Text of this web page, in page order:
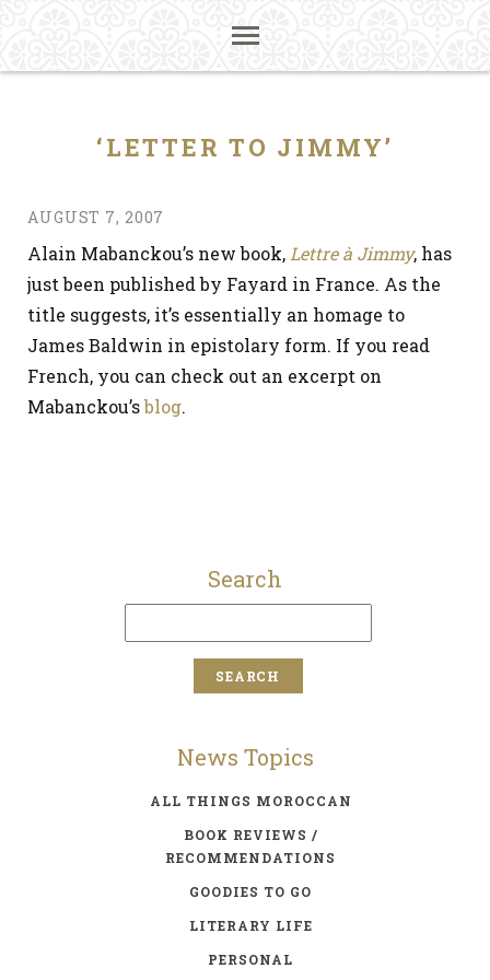
‘LETTER TO JIMMY’
AUGUST 7, 2007
Alain Mabanckou’s new book, Lettre à Jimmy, has
just been published by Fayard in France. As the
title suggests, it’s essentially an homage to
James Baldwin in epistolary form. If you read
French, you can check out an excerpt on
Mabanckou’sblog.
Search
News Topics
ALL THINGS MOROCCAN
BOOK REVIEWS /
RECOMMENDATIONS
GOODIES TO GO
LITERARY LIFE
PERSONAL